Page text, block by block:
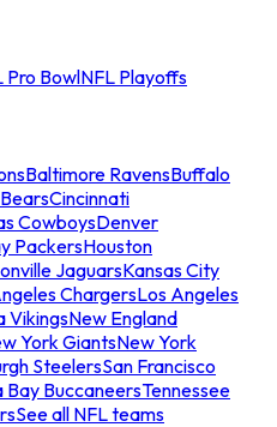
Pro BowlNFL Playoffs
Baltimore RavensBuffalo
Cincinnati
CowboysDenver
PackersHouston
JaguarsKansas City
ChargersLos Angeles
VikingsNew England
York GiantsNew York
SteelersSan Francisco
Bay BuccaneersTennessee
See all NFL teams